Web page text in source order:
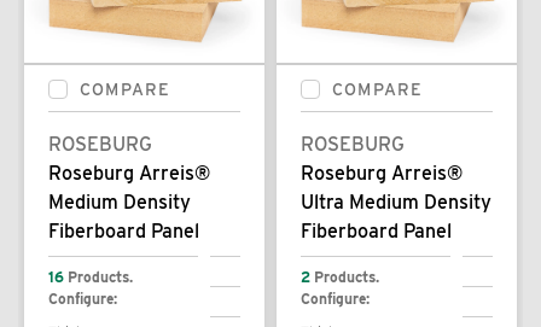
COMPARE
ROSEBURG
Roseburg Arreis®
Medium Density
Fiberboard Panel
16 Products.
Configure:
COMPARE
ROSEBURG
Roseburg Arreis®
Ultra Medium Density
Fiberboard Panel
2 Products.
Configure: